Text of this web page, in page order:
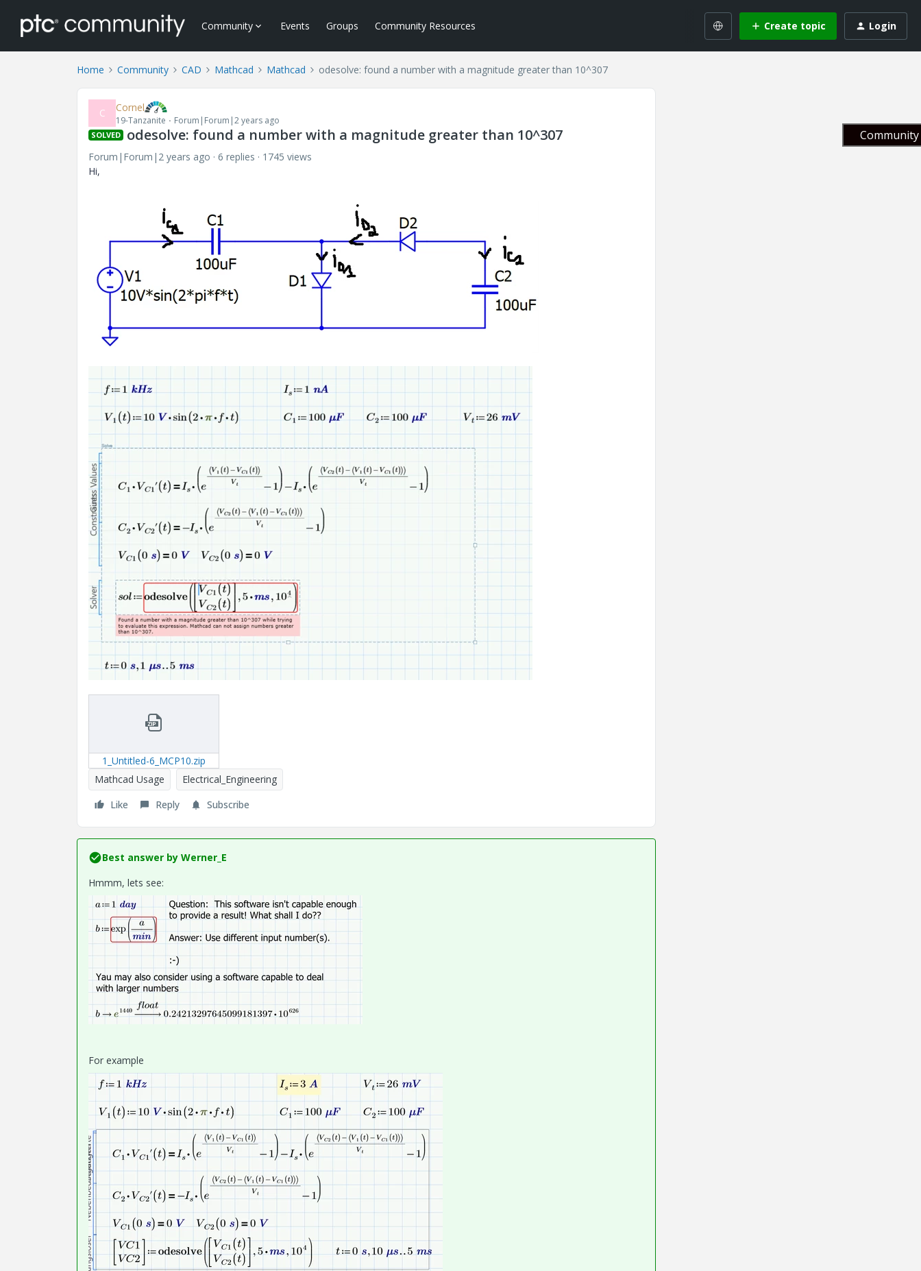
Community Events Groups Community Resources Create topic Login
Home Community CAD Mathcad Mathcad odesolve: found a number with a magnitude greater than 10^307
C Cornel
19-Tanzanite Forum|Forum|2 years ago
SOLVED odesolve: found a number with a magnitude greater than 10^307
Forum|Forum|2 years ago 6 replies
1745 views
Hi,
1_Untitled-6_MCP10.zip
Mathcad Usage
Electrical_Engineering
Like
Reply Subscribe
Best answer by Werner_E
Hmmm, lets see:
For example